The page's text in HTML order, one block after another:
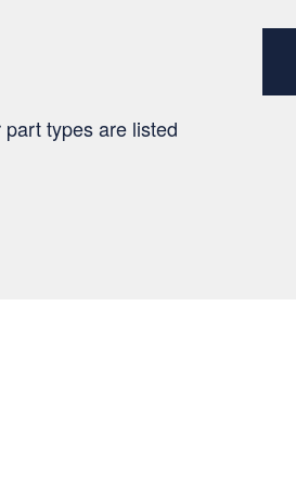
part types are listed